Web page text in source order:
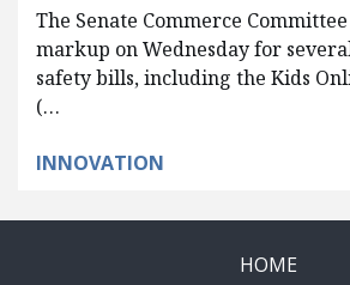
The Senate Commerce
markup on Wednesday for
safety bills, including the Kids
(…
INNOVATION
HOME